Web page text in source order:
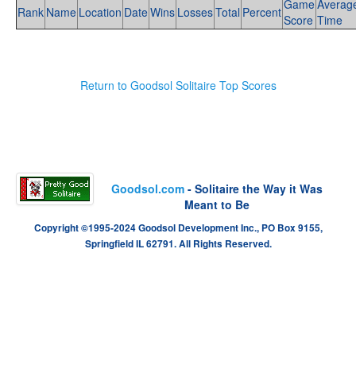
Rank Name Location DateWins LossesTotal PercentGame
Score Time
Return to Goodsol Solitaire Top Scores
Goodsol.com - Solitaire the Way it Was
Meant to Be
Copyright ©1995-2024 Goodsol Development Inc., PO Box 9155,
Springfield IL 62791. All Rights Reserved.